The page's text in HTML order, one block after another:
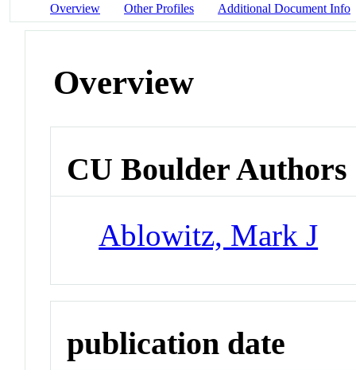
Overview Other Profiles Additional Document Info
Overview
CU Boulder Authors
Ablowitz, Mark J
publication date